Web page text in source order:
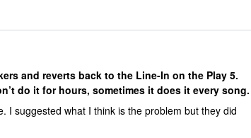
and reverts back to the Line-In on the Play 5.
do it for hours, sometimes it does it every song.
I suggested what I think is the problem but they did